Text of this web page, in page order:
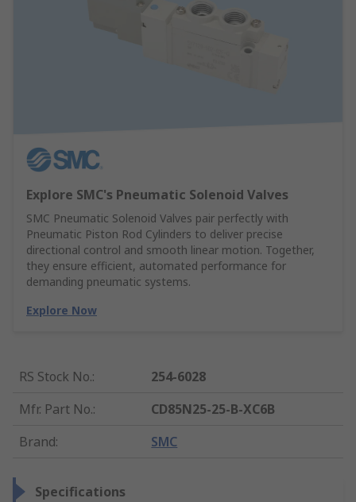
Explore SMC's Pneumatic Solenoid Valves
SMC Pneumatic Solenoid Valves pair perfectly with
Pneumatic Piston Rod Cylinders to deliver precise
directional control and smooth linear motion. Together,
they ensure efficient, automated performance for
demanding pneumatic systems.
Explore Now
RS Stock No.:
254-6028
Mfr. Part No.:
CD85N25-25-B-XC6B
Brand: SMC
Specifications